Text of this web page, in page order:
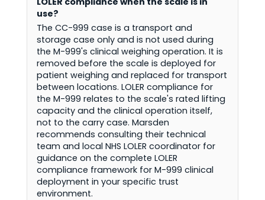
use?
The CC-999 case is a transport and
storage case only and is not used during
the M-999's clinical weighing operation. It is
removed before the scale is deployed for
patient weighing and replaced for transport
between locations. LOLER compliance for
the M-999 relates to the scale's rated lifting
capacity and the clinical operation itself,
not to the carry case. Marsden
recommends consulting their technical
team and local NHS LOLER coordinator for
guidance on the complete LOLER
compliance framework for M-999 clinical
deployment in your specific trust
environment.